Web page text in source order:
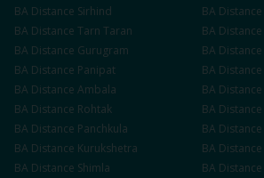
BA Distance Sirhind BA Distance
BA Distance Tarn Taran BA Distance
BA Distance Gurugram BA Distance
BA Distance Panipat BA Distance
BA Distance Ambala BA Distance
BA Distance Rohtak BA Distance
BA Distance Panchkula BA Distance
BA Distance Kurukshetra BA Distance
BA Distance Shimla BA Distance